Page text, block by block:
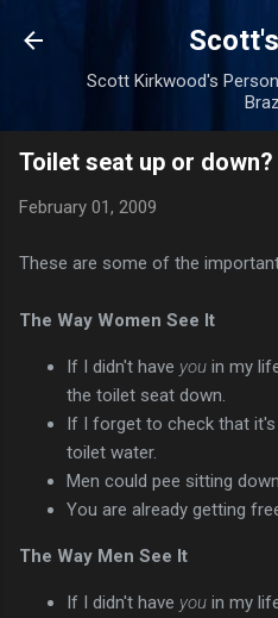
Skip to
Scott Kirkwood's
Toilet seat up or down?
February 01, 2009
These are some of the
The Way Women See It
If I didn't have you in my
the toilet seat down.
If I forget to check that it's
toilet water.
Men could pee sitting
You are already getting
The Way Men See It
If I didn't have you in my